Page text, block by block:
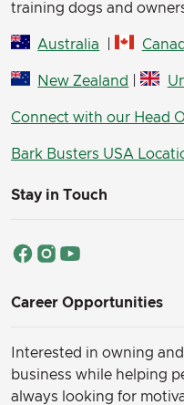
training dogs and
Australia
New Zealand |
Connect with our Head
Bark Busters USA
Stay in Touch
Career Opportunities
Interested in owning
business while helping
always looking for